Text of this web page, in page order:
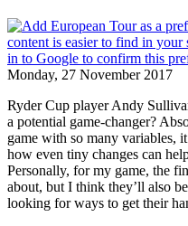
Monday, 27 November 2017
Ryder Cup player Andy
a potential game-changer?
game with so many variables,
how even tiny changes can
Personally, for my game, the
about, but I think they’ll also
looking for ways to get their